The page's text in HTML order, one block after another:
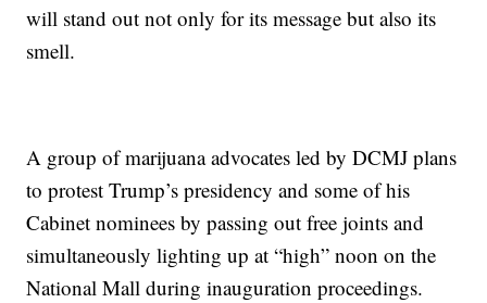
will stand out not only for its message but also its
smell.
A group of marijuana advocates led by DCMJ plans
to protest Trump’s presidency and some of his
Cabinet nominees by passing out free joints and
simultaneously lighting up at “high” noon on the
National Mall during inauguration proceedings.